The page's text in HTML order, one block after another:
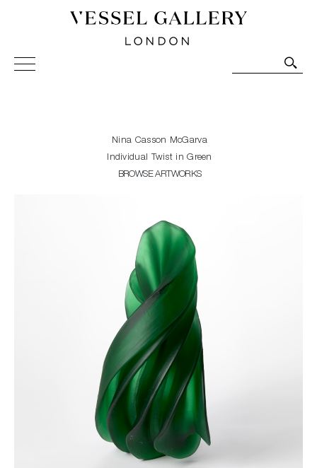
Vessel Gallery London - Contemporary Art-Glass
Sculpture and Decorative Art. Exhibitions, Sales and
Nina Casson McGarva
Individual Twist in Green
BROWSE ARTWORKS